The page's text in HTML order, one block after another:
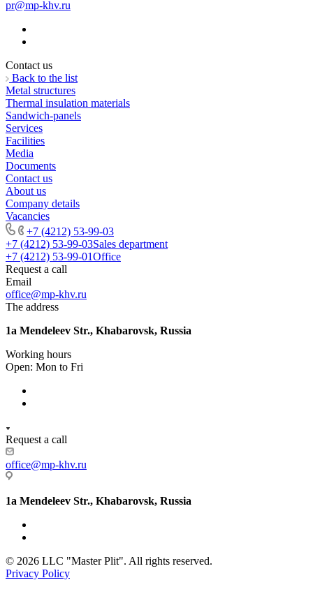
pr@mp-khv.ru
Contact us
Back to the list
Metal structures
Thermal insulation materials
Sandwich-panels
Services
Facilities
Media
Documents
Contact us
About us
Company details
Vacancies
+7 (4212) 53-99-03
+7 (4212) 53-99-03Sales department
+7 (4212) 53-99-01Office
Request a call
Email
office@mp-khv.ru
The address
1a Mendeleev Str., Khabarovsk, Russia
Working hours
Open: Mon to Fri
Request a call
office@mp-khv.ru
1a Mendeleev Str., Khabarovsk, Russia
© 2026 LLC "Master Plit". All rights reserved.
Privacy Policy